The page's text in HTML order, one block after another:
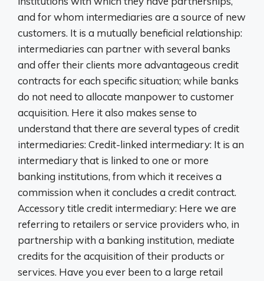
and for whom intermediaries are a source of new
customers. It is a mutually beneficial relationship:
intermediaries can partner with several banks
and offer their clients more advantageous credit
contracts for each specific situation; while banks
do not need to allocate manpower to customer
acquisition. Here it also makes sense to
understand that there are several types of credit
intermediaries: Credit-linked intermediary: It is an
intermediary that is linked to one or more
banking institutions, from which it receives a
commission when it concludes a credit contract.
Accessory title credit intermediary: Here we are
referring to retailers or service providers who, in
partnership with a banking institution, mediate
credits for the acquisition of their products or
services. Have you ever been to a large retail